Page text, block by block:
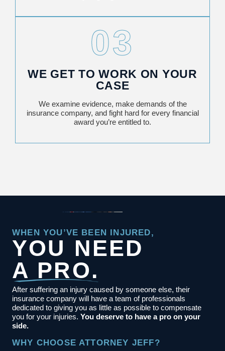
03
WE GET TO WORK ON YOUR
CASE
We examine evidence, make demands of the
insurance company, and fight hard for every financial
award you’re entitled to.
WHEN YOU’VE BEEN INJURED,
YOU NEED
A PRO.
After suffering an injury caused by someone else, their
insurance company will have a team of professionals
dedicated to giving you as little as possible to compensate
you for your injuries. You deserve to have a pro on your
side.
WHY CHOOSE ATTORNEY JEFF?